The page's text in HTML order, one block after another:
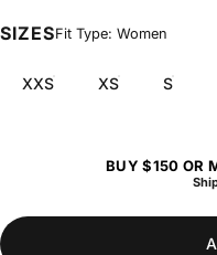
SIZESFit Type: Women
XXS XS S
BUY $150 OR